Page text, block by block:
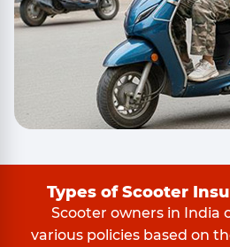
Types of Scooter
Scooter owners in India
various policies based on